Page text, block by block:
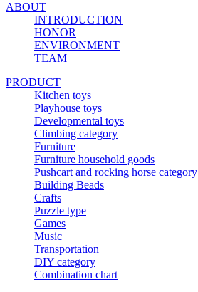
ABOUT
INTRODUCTION
HONOR
ENVIRONMENT
TEAM
PRODUCT
Kitchen toys
Playhouse toys
Developmental toys
Climbing category
Furniture
Furniture household goods
Pushcart and rocking horse category
Building Beads
Crafts
Puzzle type
Games
Music
Transportation
DIY category
Combination chart